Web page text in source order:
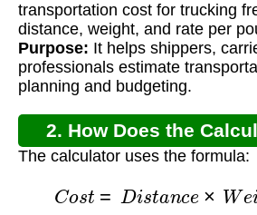
transportation cost for trucking
distance, weight, and rate per
Purpose: It helps shippers,
professionals estimate
planning and budgeting.
2. How Does the
The calculator uses the formula:
o =Di st × We g